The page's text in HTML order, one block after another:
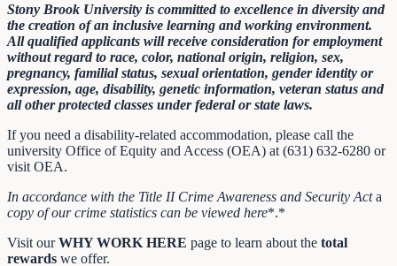
Stony Brook University is committed to excellence in diversity and
the creation of an inclusive learning and working environment.
All qualified applicants will receive consideration for employment
without regard to race, color, national origin, religion, sex,
pregnancy, familial status, sexual orientation, gender identity or
expression, age, disability, genetic information, veteran status and
all other protected classes under federal or state laws.
If you need a disability-related accommodation, please call the
university Office of Equity and Access (OEA) at (631) 632-6280 or
visit OEA.
In accordance with the Title II Crime Awareness and Security Acta
copy of our crime statistics can be viewed here*.*
Visit ourWHY WORK HERE page to learn about the total
rewards we offer.